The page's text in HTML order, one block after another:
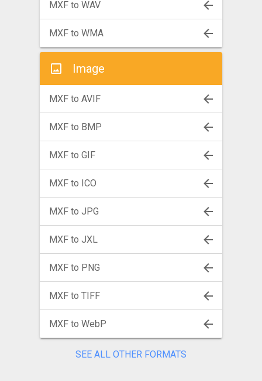
MXF to WAV
MXF to WMA
Image
MXF to AVIF
MXF to BMP
MXF to GIF
MXF to ICO
MXF to JPG
MXF to JXL
MXF to PNG
MXF to TIFF
MXF to WebP
SEE ALL OTHER FORMATS